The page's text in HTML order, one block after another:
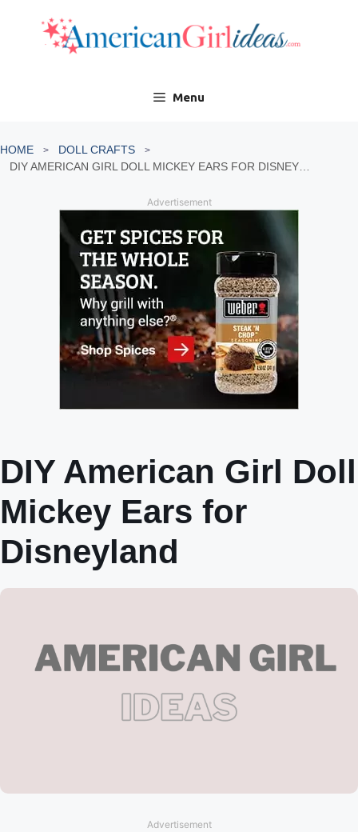
content
Menu
HOME
DOLL CRAFTS
Advertisement
DIY American Girl Doll
Mickey Ears for
Disneyland
Advertisement